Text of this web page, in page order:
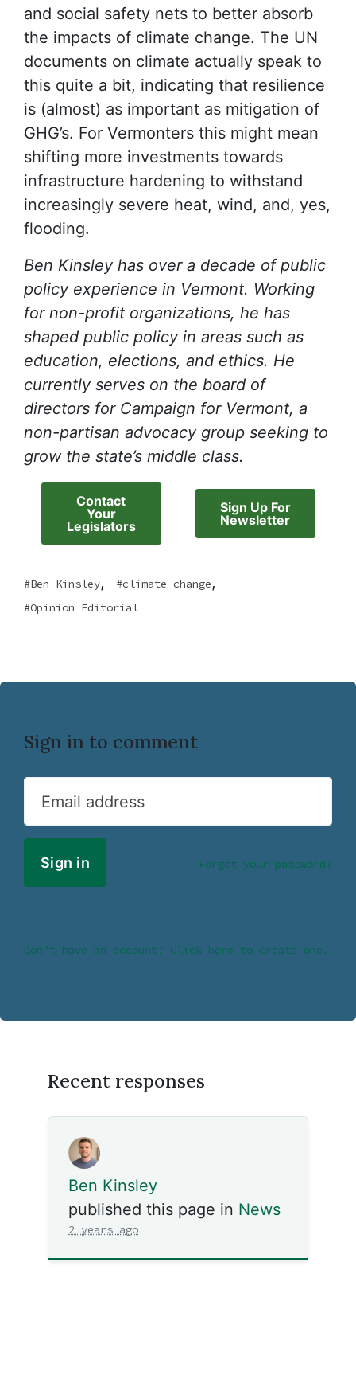
and social safety nets to better absorb
the impacts of climate change. The UN
documents on climate actually speak to
this quite a bit, indicating that resilience
is (almost) as important as mitigation of
GHG’s. For Vermonters this might mean
shifting more investments towards
infrastructure hardening to withstand
increasingly severe heat, wind, and, yes,
flooding.
Ben Kinsley has over a decade of public
policy experience in Vermont. Working
for non-profit organizations, he has
shaped public policy in areas such as
education, elections, and ethics. He
currently serves on the board of
directors for Campaign for Vermont, a
non-partisan advocacy group seeking to
grow the state’s middle class.
Contact
Your
Legislators
Sign Up For
Newsletter
Ben Kinsley, climate change,
Opinion Editorial
Sign in to comment
Email address
Forgot your password?
Don’t have an account? Click here to create one.
Recent responses
Ben Kinsley
published this page in News
2 years ago